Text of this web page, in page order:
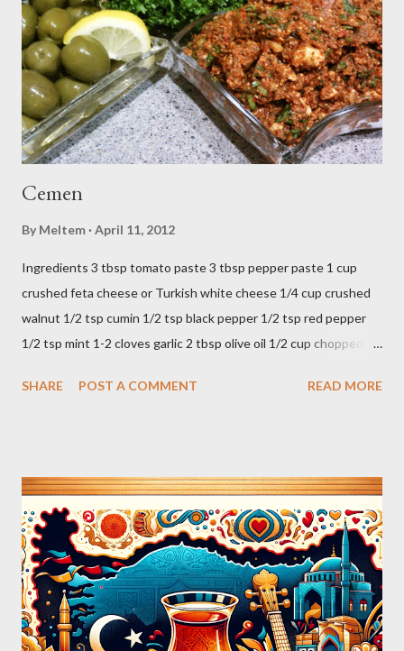
Cemen
By Meltem April 11, 2012
Ingredients 3 tbsp tomato paste 3 tbsp pepper paste 1 cup
crushed feta cheese or Turkish white cheese 1/4 cup crushed
walnut 1/2 tsp cumin 1/2 tsp black pepper 1/2 tsp red pepper
1/2 tsp mint 1-2 cloves garlic 2 tbsp olive oil 1/2 cup chopped
ingredients in a bowl. Easy to make it but so delicious... Afiyet
SHARE POST A COMMENT READ MORE